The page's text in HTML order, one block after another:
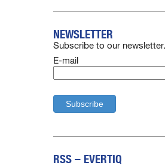
NEWSLETTER
Subscribe to our newsletter.
E-mail
RSS – EVERTIQ